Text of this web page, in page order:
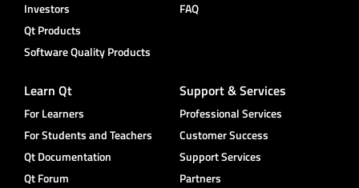
Investors
Qt Products
Software Quality Products
FAQ
Learn Qt
For Learners
For Students and Teachers
Qt Documentation
Qt Forum
Support & Services
Professional Services
Customer Success
Support Services
Partners